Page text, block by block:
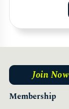
Membership
Join Now